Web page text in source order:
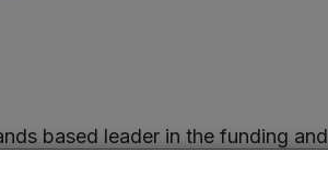
based leader in the funding and